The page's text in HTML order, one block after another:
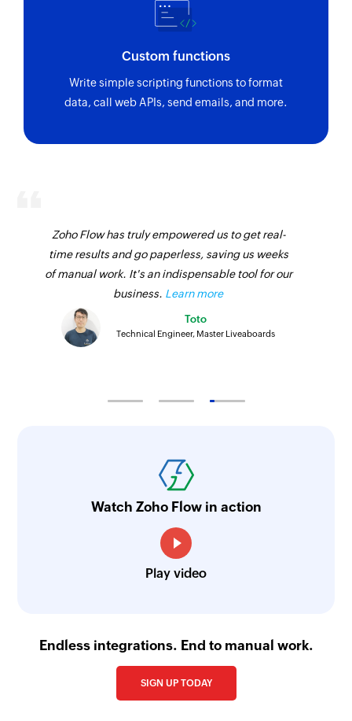
Custom functions
Write simple scripting functions to format
data, call web APIs, send emails, and more.
Zoho Flow has truly empowered us to get real-
time results and go paperless, saving us weeks
of manual work. It's an indispensable tool for our
business. Learn more
Toto
Technical Engineer, Master Liveaboards
Watch Zoho Flow in action
Play video
Endless integrations. End to manual work.
SIGN UP TODAY